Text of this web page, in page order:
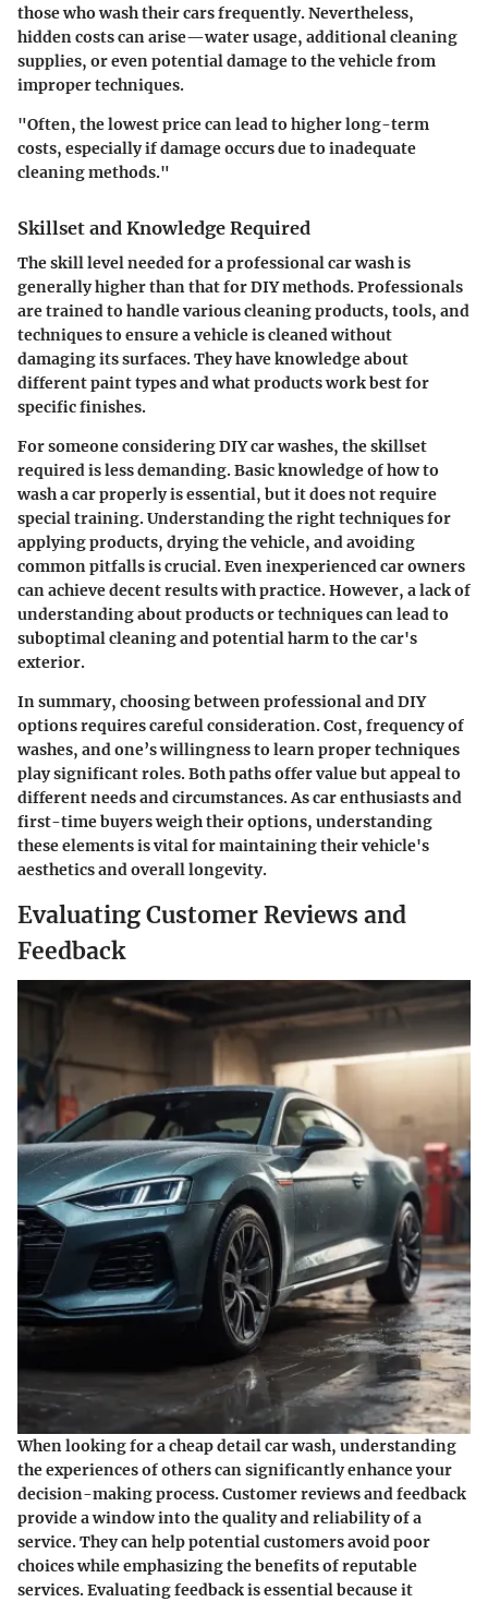
those who wash their cars frequently. Nevertheless,
hidden costs can arise—water usage, additional cleaning
supplies, or even potential damage to the vehicle from
improper techniques.
"Often, the lowest price can lead to higher long-term
costs, especially if damage occurs due to inadequate
cleaning methods."
Skillset and Knowledge Required
The skill level needed for a professional car wash is
generally higher than that for DIY methods. Professionals
are trained to handle various cleaning products, tools, and
techniques to ensure a vehicle is cleaned without
damaging its surfaces. They have knowledge about
different paint types and what products work best for
specific finishes.
For someone considering DIY car washes, the skillset
required is less demanding. Basic knowledge of how to
wash a car properly is essential, but it does not require
special training. Understanding the right techniques for
applying products, drying the vehicle, and avoiding
common pitfalls is crucial. Even inexperienced car owners
can achieve decent results with practice. However, a lack of
understanding about products or techniques can lead to
suboptimal cleaning and potential harm to the car's
exterior.
In summary, choosing between professional and DIY
options requires careful consideration. Cost, frequency of
washes, and one’s willingness to learn proper techniques
play significant roles. Both paths offer value but appeal to
different needs and circumstances. As car enthusiasts and
first-time buyers weigh their options, understanding
these elements is vital for maintaining their vehicle's
aesthetics and overall longevity.
Evaluating Customer Reviews and
Feedback
When looking for a cheap detail car wash, understanding
the experiences of others can significantly enhance your
decision-making process. Customer reviews and feedback
provide a window into the quality and reliability of a
service. They can help potential customers avoid poor
choices while emphasizing the benefits of reputable
services. Evaluating feedback is essential because it